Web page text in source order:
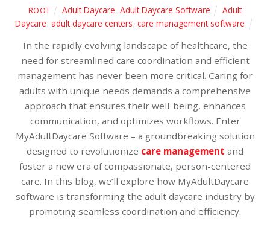
ROOT Adult Daycare ,Adult Daycare Software
Adult
Daycare ,adult daycare centers ,care management software
In the rapidly evolving landscape of healthcare, the
need for streamlined care coordination and efficient
management has never been more critical. Caring for
adults with unique needs demands a comprehensive
approach that ensures their well-being, enhances
communication, and optimizes workflows. Enter
MyAdultDaycare Software – a groundbreaking solution
designed to revolutionize care management and
foster a new era of compassionate, person-centered
care. In this blog, we’ll explore how MyAdultDaycare
software is transforming the adult daycare industry by
promoting seamless coordination and efficiency.